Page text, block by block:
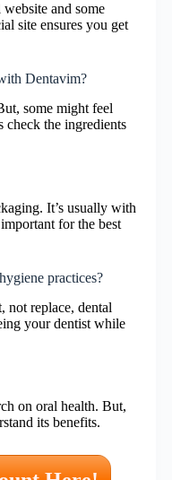
and some
site ensures you get
Dentavim?
some might feel
check the ingredients
It’s usually with
for the best
practices?
not replace, dental
your dentist while
on oral health. But,
its benefits.